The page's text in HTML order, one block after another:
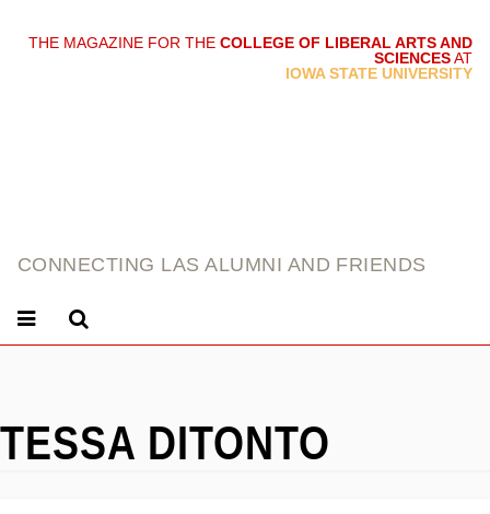
THE MAGAZINE FOR THE COLLEGE OF LIBERAL ARTS AND
SCIENCESAT
IOWA STATE UNIVERSITY
CONNECTING LAS ALUMNI AND FRIENDS
TESSA DITONTO